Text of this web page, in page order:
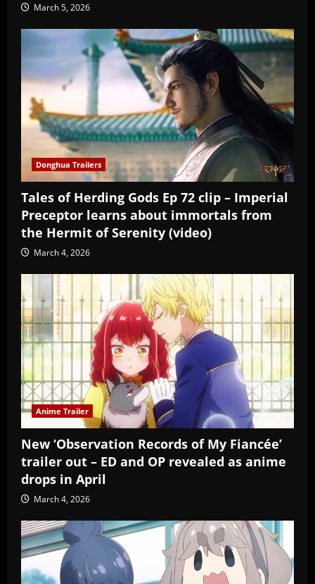
March 5, 2026
Donghua Trailers
Tales of Herding Gods Ep 72 clip – Imperial
Preceptor learns about immortals from
the Hermit of Serenity (video)
March 4, 2026
Anime Trailer
New ‘Observation Records of My Fiancée’
trailer out – ED and OP revealed as anime
drops in April
March 4, 2026